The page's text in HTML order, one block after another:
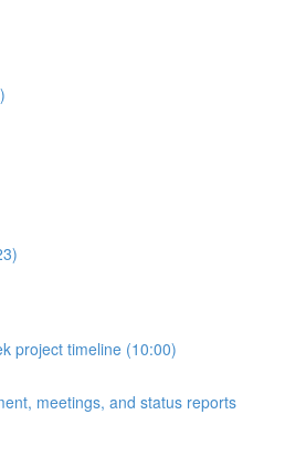
project timeline (10:00)
meetings, and status reports